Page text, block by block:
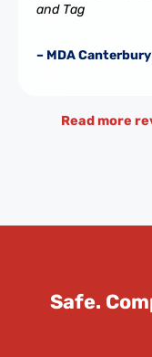
and Tag
– MDA Canterbury
Read more
Safe.